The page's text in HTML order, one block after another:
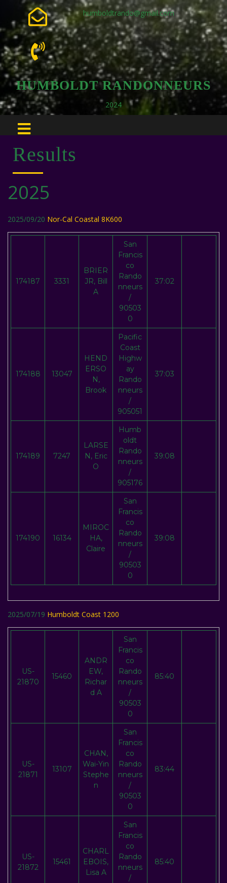
humboldtrando@gmail.com
HUMBOLDT RANDONNEURS
2024
Results
2025
2025/09/20 Nor-Cal Coastal 8K600
174187 3331
BRIER
JR, Bill
A
San
Francis
co
Rando
nneurs
/
90503
0
37:02
174188 13047
HEND
ERSO
N,
Brook
Pacific
Coast
Highw
ay
Rando
nneurs
/
905051
37:03
174189 7247
LARSE
N, Eric
O
Humb
oldt
Rando
nneurs
/
905176
39:08
174190 16134
MIROC
HA,
Claire
San
Francis
co
Rando
nneurs
/
90503
0
39:08
2025/07/19 Humboldt Coast 1200
US-
21870
15460
ANDR
EW,
Richar
d A
San
Francis
co
Rando
nneurs
/
90503
0
85:40
US-
21871
13107
CHAN,
Wai-Yin
Stephe
n
San
Francis
co
Rando
nneurs
/
90503
0
83:44
US-
21872
15461
CHARL
EBOIS,
Lisa A
San
Francis
co
Rando
nneurs
/
85:40